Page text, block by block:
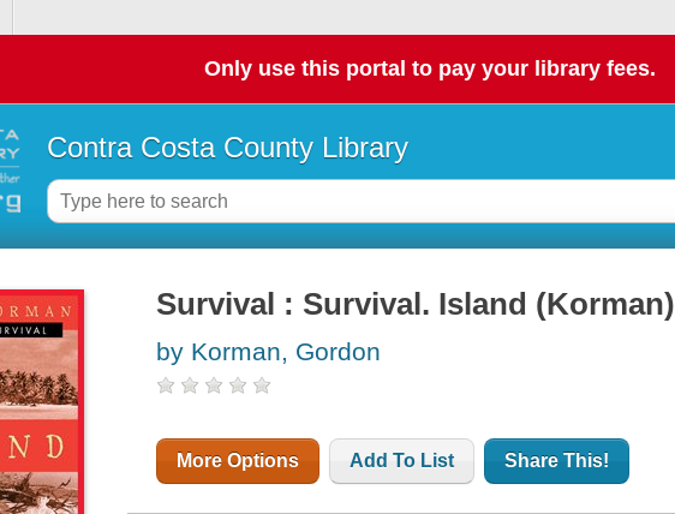
Only use this portal to pay your library fees.
Contra Costa County Library
Survival : Survival. Island (Korman)
by Korman, Gordon
More Options Add To List Share This!